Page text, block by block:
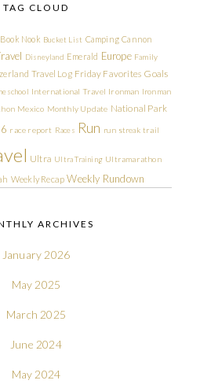
TAG CLOUD
Book Nook Bucket List Camping Cannon
Disneyland Emerald Europe Family
Travel Log Friday Favorites Goals
International Travel Ironman Ironman
Mexico Monthly Update National Park
race report Races Run run streak trail
Ultra Ultra Training Ultramarathon
Weekly Recap Weekly Rundown
ARCHIVES
January 2026
May 2025
March 2025
June 2024
May 2024